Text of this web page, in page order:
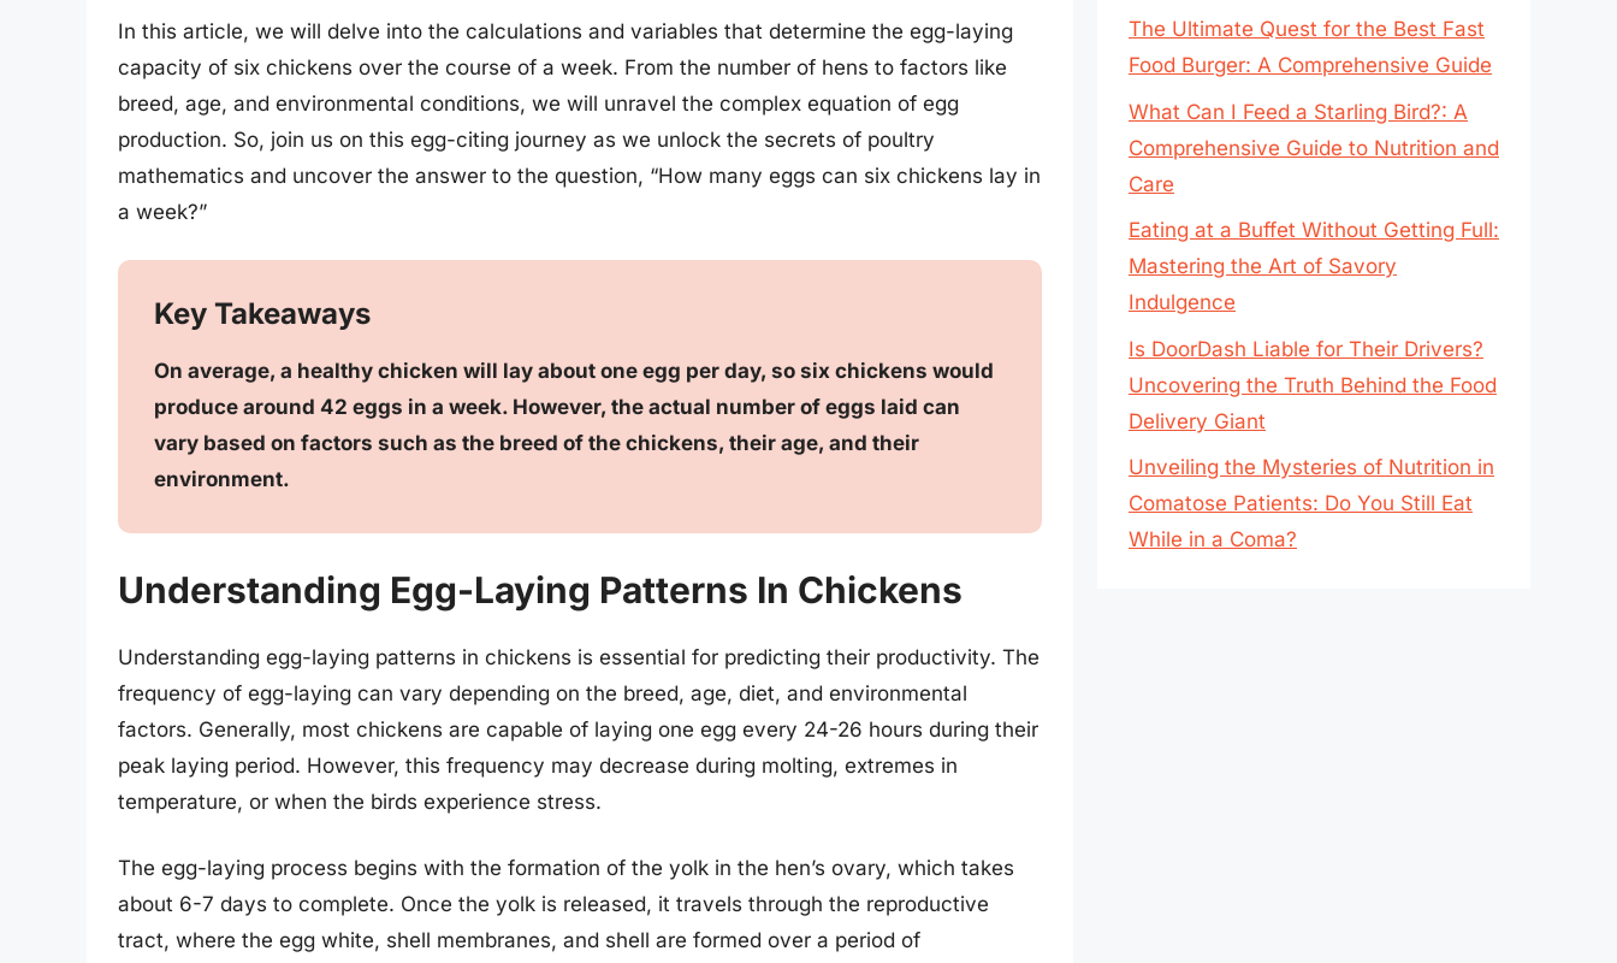
In this article, we will delve into the calculations and variables that determine the egg-laying
capacity of six chickens over the course of a week. From the number of hens to factors like
breed, age, and environmental conditions, we will unravel the complex equation of egg
production. So, join us on this egg-citing journey as we unlock the secrets of poultry
mathematics and uncover the answer to the question, “How many eggs can six chickens lay in
a week?”
Key Takeaways
On average, a healthy chicken will lay about one egg per day, so six chickens would
produce around 42 eggs in a week. However, the actual number of eggs laid can
vary based on factors such as the breed of the chickens, their age, and their
environment.
Understanding Egg-Laying Patterns In Chickens
Understanding egg-laying patterns in chickens is essential for predicting their productivity. The
frequency of egg-laying can vary depending on the breed, age, diet, and environmental
factors. Generally, most chickens are capable of laying one egg every 24-26 hours during their
peak laying period. However, this frequency may decrease during molting, extremes in
temperature, or when the birds experience stress.
The egg-laying process begins with the formation of the yolk in the hen’s ovary, which takes
about 6-7 days to complete. Once the yolk is released, it travels through the reproductive
tract, where the egg white, shell membranes, and shell are formed over a period of
The Ultimate Quest for the Best Fast
Food Burger: A Comprehensive Guide
What Can I Feed a Starling Bird?: A
Comprehensive Guide to Nutrition and
Care
Eating at a Buffet Without Getting Full:
Mastering the Art of Savory
Indulgence
Is DoorDash Liable for Their Drivers?
Uncovering the Truth Behind the Food
Delivery Giant
Unveiling the Mysteries of Nutrition in
Comatose Patients: Do You Still Eat
While in a Coma?